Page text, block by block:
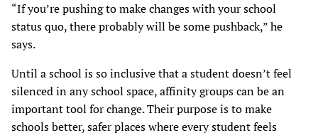
“If you’re pushing to make changes with your school
status quo, there probably will be some pushback,” he
says.
Until a school is so inclusive that a student doesn’t feel
silenced in any school space, affinity groups can be an
important tool for change. Their purpose is to make
schools better, safer places where every student feels